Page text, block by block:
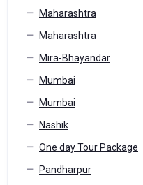
Maharashtra
Maharashtra
Mira-Bhayandar
Mumbai
Mumbai
Nashik
One day Tour Package
Pandharpur